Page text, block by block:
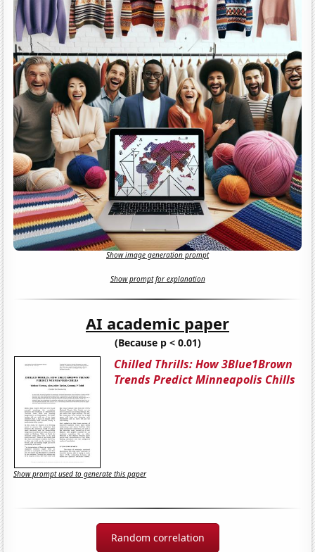
Show image generation prompt
Show prompt for explanation
AI academic paper
(Because p < 0.01)
Chilled Thrills: How 3Blue1Brown
Trends Predict Minneapolis Chills
Show prompt used to generate this paper
Random correlation